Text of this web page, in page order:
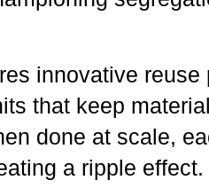
innovative reuse
that keep
done at scale,
a ripple